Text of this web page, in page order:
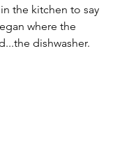
the kitchen to say
where the
dishwasher.